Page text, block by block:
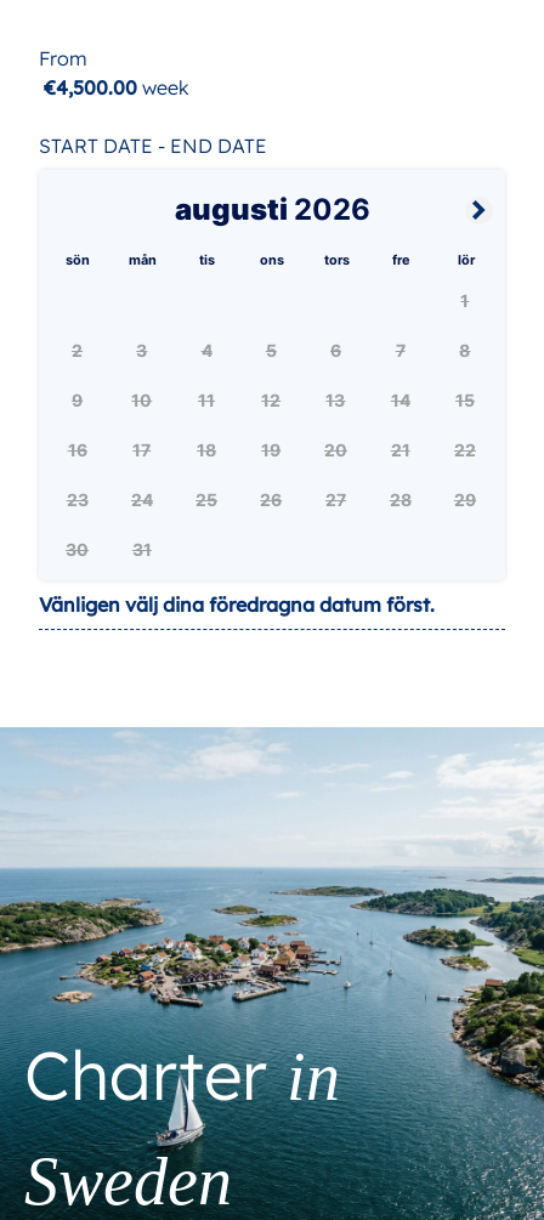
From
€4,500.00 week
START DATE - END DATE
augusti 2026
sön mån tis ons tors fre lör
1
2 3 4 5 6 7 8
9 10 11 12 13 14 15
16 17 18 19 20 21 22
23 24 25 26 27 28 29
30 31
Vänligen välj dina föredragna datum först.
Charterin
Sweden